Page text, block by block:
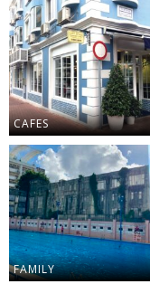
CAFES
FAMILY